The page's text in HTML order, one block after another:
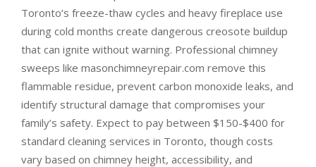
Toronto’s freeze-thaw cycles and heavy fireplace use
during cold months create dangerous creosote buildup
that can ignite without warning. Professional chimney
sweeps like masonchimneyrepair.com remove this
flammable residue, prevent carbon monoxide leaks, and
identify structural damage that compromises your
family’s safety. Expect to pay between $150-$400 for
standard cleaning services in Toronto, though costs
vary based on chimney height, accessibility, and